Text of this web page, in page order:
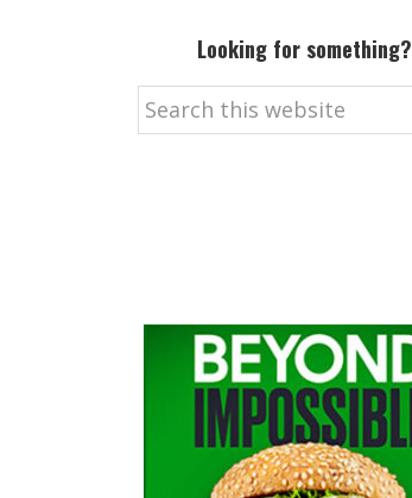
Looking for something?
Search
this